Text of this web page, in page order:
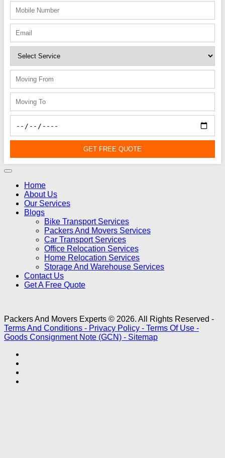
GET FREE QUOTE
Home
About Us
Our Services
Blogs
Bike Transport Services
Packers And Movers Services
Car Transport Services
Office Relocation Services
Home Relocation Services
Storage And Warehouse Services
Contact Us
Get A Free Quote
Packers And Movers Experts © 2026. All Rights Reserved -
Terms And Conditions - Privacy Policy - Terms Of Use -
Goods Consignment Note (GCN) - Sitemap